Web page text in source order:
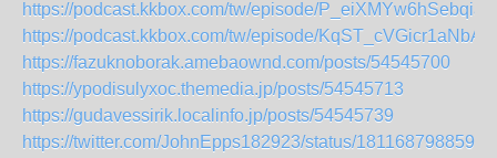
https://podcast.kkbox.com/tw/episode/
https://podcast.kkbox.com/tw/episode/
https://fazuknoborak.amebaownd.com/posts/54545700
https://ypodisulyxoc.themedia.jp/posts/54545713
https://gudavessirik.localinfo.jp/posts/54545739
https://twitter.com/JohnEpps182923/status/